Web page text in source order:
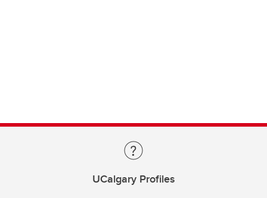
UCalgary Profiles